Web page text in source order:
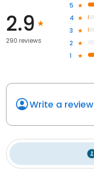
2.9
290 reviews
5
4
3
2
1
Write a review